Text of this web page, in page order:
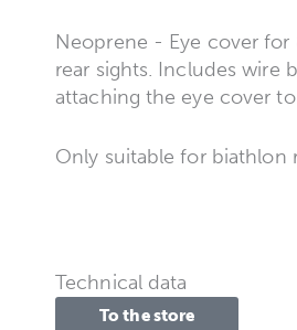
Neoprene - Eye cover for
rear sights. Includes wire
attaching the eye cover to
Only suitable for biathlon
Technical data
To the store